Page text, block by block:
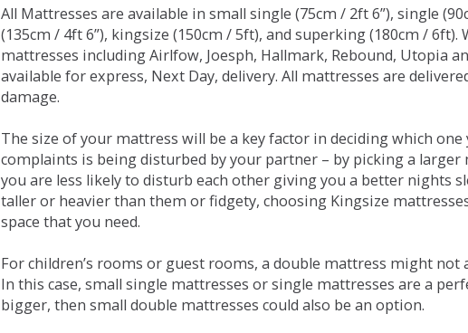
All Mattresses are available in small single (75cm / 2ft 6”), single
(135cm / 4ft 6”), kingsize (150cm / 5ft), and superking (180cm /
mattresses including Airlfow, Joesph, Hallmark, Rebound, Utopia
available for express, Next Day, delivery. All mattresses are
damage.
The size of your mattress will be a key factor in deciding which
complaints is being disturbed by your partner – by picking a
you are less likely to disturb each other giving you a better nights
taller or heavier than them or fidgety, choosing Kingsize
space that you need.
For children’s rooms or guest rooms, a double mattress might not
In this case, small single mattresses or single mattresses are a
bigger, then small double mattresses could also be an option.